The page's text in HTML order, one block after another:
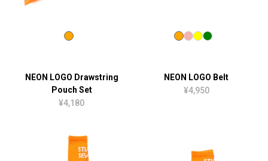
NEON LOGO Drawstring
Pouch Set
¥4,180
NEON LOGO Belt
¥4,950